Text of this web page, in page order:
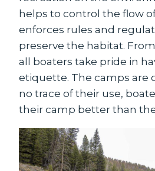
helps to control the flow
enforces rules and
preserve the habitat.
all boaters take pride in
etiquette. The camps are
no trace of their use,
their camp better than